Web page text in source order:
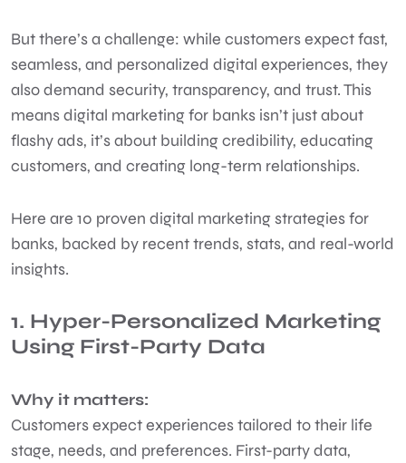
But there’s a challenge: while customers expect fast,
seamless, and personalized digital experiences, they
also demand security, transparency, and trust. This
means digital marketing for banks isn’t just about
flashy ads, it’s about building credibility, educating
customers, and creating long-term relationships.
Here are 10 proven digital marketing strategies for
banks, backed by recent trends, stats, and real-world
insights.
1. Hyper-Personalized Marketing
Using First-Party Data
Why it matters:
Customers expect experiences tailored to their life
stage, needs, and preferences. First-party data,